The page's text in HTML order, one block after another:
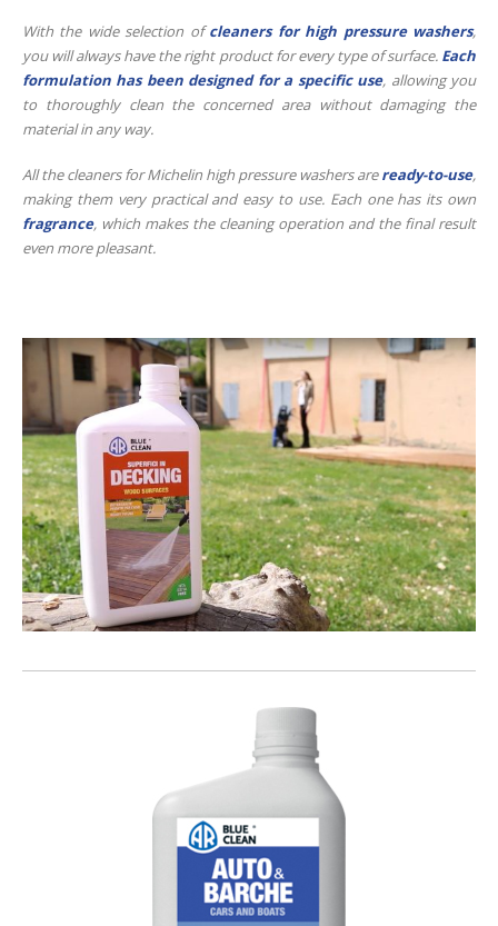
With the wide selection ofcleaners for high pressure washers,
you will always have the right product for every type of surface. Each
formulation has been designed for a specific use, allowing you
to thoroughly clean the concerned area without damaging the
material in any way.
All the cleaners for Michelin high pressure washers areready-to-use,
making them very practical and easy to use. Each one has its own
fragrance, which makes the cleaning operation and the final result
even more pleasant.